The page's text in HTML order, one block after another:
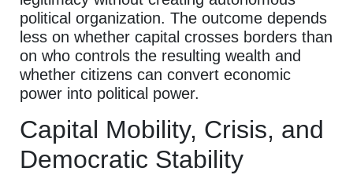
political organization. The outcome depends
less on whether capital crosses borders than
on who controls the resulting wealth and
whether citizens can convert economic
power into political power.
Capital Mobility, Crisis, and
Democratic Stability